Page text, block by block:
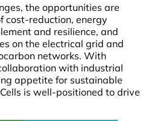
the opportunities are
cost-reduction, energy
and resilience, and
on the electrical grid and
networks. With
with industrial
appetite for sustainable
is well-positioned to drive